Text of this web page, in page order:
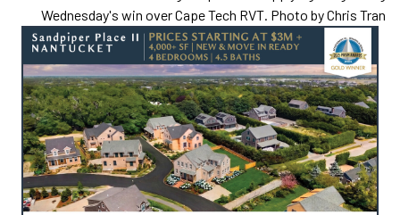
Wednesday's win over Cape Tech RVT. Photo by Chris Tran